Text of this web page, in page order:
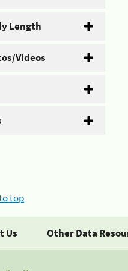
Length
Videos
top
Us Other Data